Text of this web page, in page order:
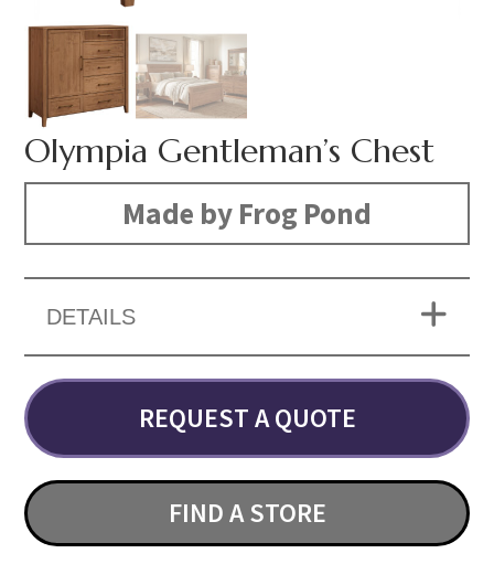
Olympia Gentleman’s Chest
Made by Frog Pond
DETAILS
REQUEST A QUOTE
FIND A STORE